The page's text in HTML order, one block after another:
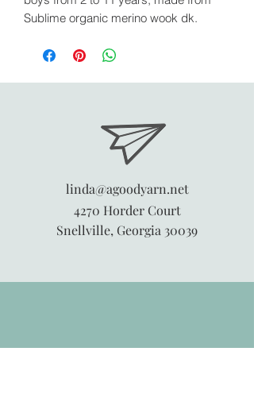
Sublime organic merino wook dk.
linda@agoodyarn.net
4270 Horder Court
Snellville, Georgia 30039